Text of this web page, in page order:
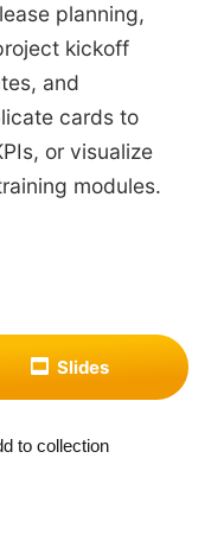
planning,
kickoff
and
cards to
or visualize
modules.
Slides
to collection